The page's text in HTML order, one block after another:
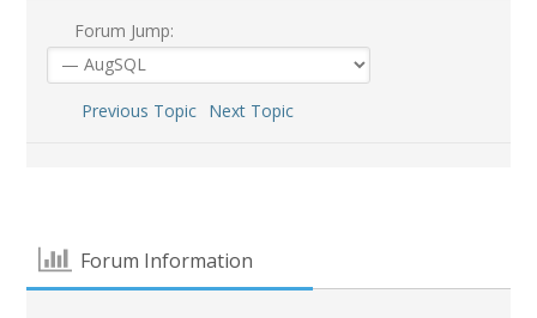
Forum Jump:
Previous Topic Next Topic
Forum Information